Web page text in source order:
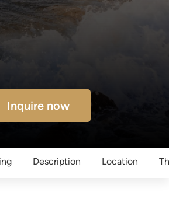
Inquire now
Description Location